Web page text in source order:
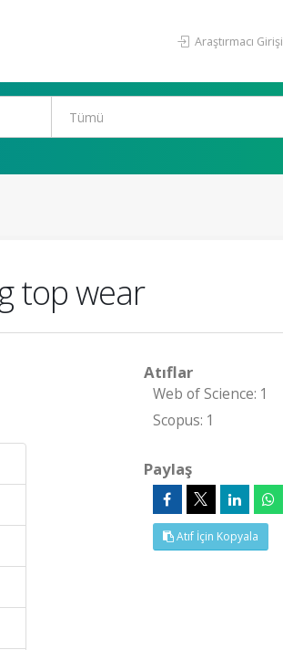
Araştırmacı Girişi
top wear
Atıflar
Web of Science: 1
Scopus: 1
Paylaş
Atıf İçin Kopyala